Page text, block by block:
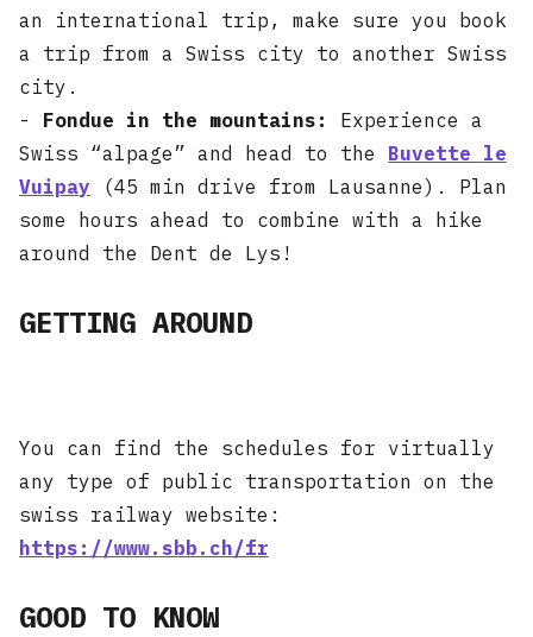
an international trip, make sure you book
a trip from a Swiss city to another Swiss
city.
- Fondue in the mountains:
Experience a
Swiss “alpage” and head to the Buvette le
Vuipay (45 min drive from Lausanne). Plan
some hours ahead to combine with a hike
around the Dent de Lys!
GETTING AROUND
You can find the schedules for virtually
any type of public transportation on the
swiss railway website:
https://www.sbb.ch/fr
GOOD TO KNOW